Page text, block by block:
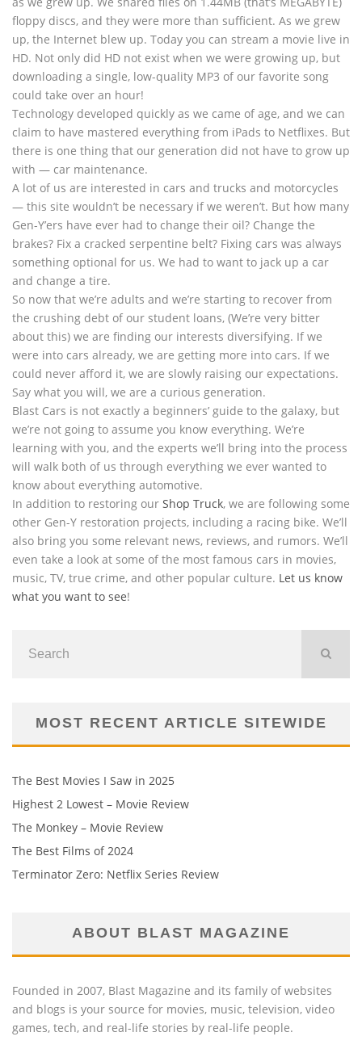
floppy discs, and they were more than sufficient. As we grew
up, the Internet blew up. Today you can stream a movie live in
HD. Not only did HD not exist when we were growing up, but
downloading a single, low-quality MP3 of our favorite song
could take over an hour!
Technology developed quickly as we came of age, and we can
claim to have mastered everything from iPads to Netflixes. But
there is one thing that our generation did not have to grow up
with — car maintenance.
A lot of us are interested in cars and trucks and motorcycles
— this site wouldn’t be necessary if we weren’t. But how many
Gen-Y’ers have ever had to change their oil? Change the
brakes? Fix a cracked serpentine belt? Fixing cars was always
something optional for us. We had to want to jack up a car
and change a tire.
So now that we’re adults and we’re starting to recover from
the crushing debt of our student loans, (We’re very bitter
about this) we are finding our interests diversifying. If we
were into cars already, we are getting more into cars. If we
could never afford it, we are slowly raising our expectations.
Say what you will, we are a curious generation.
Blast Cars is not exactly a beginners’ guide to the galaxy, but
we’re not going to assume you know everything. We’re
learning with you, and the experts we’ll bring into the process
will walk both of us through everything we ever wanted to
know about everything automotive.
In addition to restoring our Shop Truck, we are following some
other Gen-Y restoration projects, including a racing bike. We’ll
also bring you some relevant news, reviews, and rumors. We’ll
even take a look at some of the most famous cars in movies,
music, TV, true crime, and other popular culture. Let us know
what you want to see!
MOST RECENT ARTICLE SITEWIDE
The Best Movies I Saw in 2025
Highest 2 Lowest – Movie Review
The Monkey – Movie Review
The Best Films of 2024
Terminator Zero: Netflix Series Review
ABOUT BLAST MAGAZINE
Founded in 2007, Blast Magazine and its family of websites
and blogs is your source for movies, music, television, video
games, tech, and real-life stories by real-life people.